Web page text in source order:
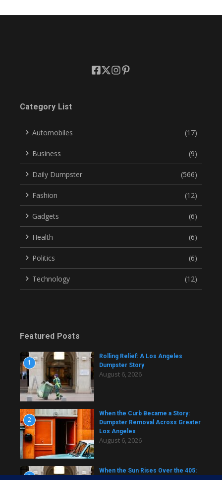
Category List
Automobiles (17)
Business (9)
Daily Dumpster (566)
Fashion (12)
Gadgets (6)
Health (6)
Politics (6)
Technology (12)
Featured Posts
1
Rolling Relief: A Los Angeles
Dumpster Story
August 6, 2026
2
When the Curb Became a Story:
Dumpster Removal Across Greater
Los Angeles
August 6, 2026
3
When the Sun Rises Over the 405: